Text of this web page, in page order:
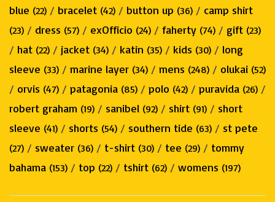
blue (22) / bracelet (42) / button up (36) / camp shirt
(23) / dress (57) / exOfficio (24) / faherty (74) / gift (23)
/ hat (22) / jacket (34) / katin (35) / kids (30) / long
sleeve (33) / marine layer (34) / mens (248) / olukai (52)
/ orvis (47) / patagonia (85) / polo (42) / puravida (26) /
robert graham (19) / sanibel (92) / shirt (91) / short
sleeve (41) / shorts (54) / southern tide (63) / st pete
(27) / sweater (36) / t-shirt (30) / tee (29) / tommy
bahama (153) / top (22) / tshirt (62) / womens (197)